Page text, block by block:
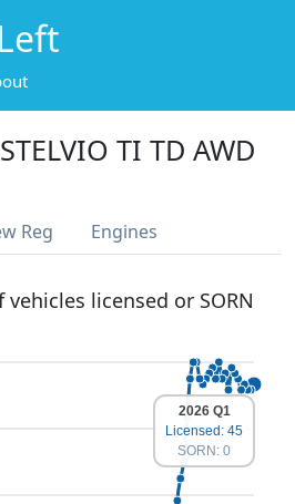
STELVIO TI TD AWD
Reg Engines
licensed or SORN
2026 Q1
Licensed: 45
SORN: 0